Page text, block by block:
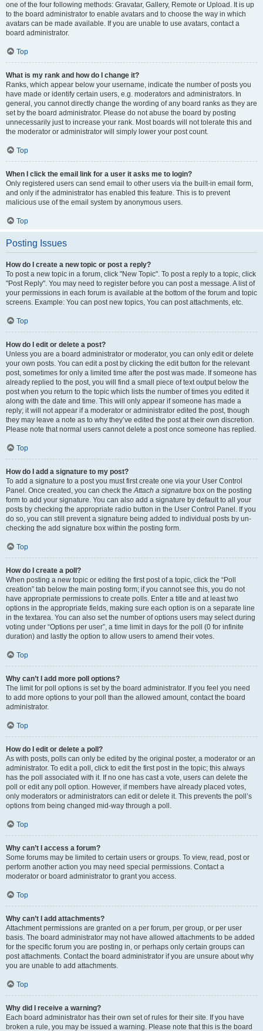
one of the four following methods: Gravatar, Gallery, Remote or Upload. It is up
to the board administrator to enable avatars and to choose the way in which
avatars can be made available. If you are unable to use avatars, contact a
board administrator.
Top
What is my rank and how do I change it?
Ranks, which appear below your username, indicate the number of posts you
have made or identify certain users, e.g. moderators and administrators. In
general, you cannot directly change the wording of any board ranks as they are
set by the board administrator. Please do not abuse the board by posting
unnecessarily just to increase your rank. Most boards will not tolerate this and
the moderator or administrator will simply lower your post count.
Top
When I click the email link for a user it asks me to login?
Only registered users can send email to other users via the built-in email form,
and only if the administrator has enabled this feature. This is to prevent
malicious use of the email system by anonymous users.
Top
Posting Issues
How do I create a new topic or post a reply?
To post a new topic in a forum, click "New Topic". To post a reply to a topic, click
"Post Reply". You may need to register before you can post a message. A list of
your permissions in each forum is available at the bottom of the forum and topic
screens. Example: You can post new topics, You can post attachments, etc.
Top
How do I edit or delete a post?
Unless you are a board administrator or moderator, you can only edit or delete
your own posts. You can edit a post by clicking the edit button for the relevant
post, sometimes for only a limited time after the post was made. If someone has
already replied to the post, you will find a small piece of text output below the
post when you return to the topic which lists the number of times you edited it
along with the date and time. This will only appear if someone has made a
reply; it will not appear if a moderator or administrator edited the post, though
they may leave a note as to why they’ve edited the post at their own discretion.
Please note that normal users cannot delete a post once someone has replied.
Top
How do I add a signature to my post?
To add a signature to a post you must first create one via your User Control
Panel. Once created, you can check theAttach a signature box on the posting
form to add your signature. You can also add a signature by default to all your
posts by checking the appropriate radio button in the User Control Panel. If you
do so, you can still prevent a signature being added to individual posts by un-
checking the add signature box within the posting form.
Top
How do I create a poll?
When posting a new topic or editing the first post of a topic, click the “Poll
creation” tab below the main posting form; if you cannot see this, you do not
have appropriate permissions to create polls. Enter a title and at least two
options in the appropriate fields, making sure each option is on a separate line
in the textarea. You can also set the number of options users may select during
voting under “Options per user”, a time limit in days for the poll (0 for infinite
duration) and lastly the option to allow users to amend their votes.
Top
Why can’t I add more poll options?
The limit for poll options is set by the board administrator. If you feel you need
to add more options to your poll than the allowed amount, contact the board
administrator.
Top
How do I edit or delete a poll?
As with posts, polls can only be edited by the original poster, a moderator or an
administrator. To edit a poll, click to edit the first post in the topic; this always
has the poll associated with it. If no one has cast a vote, users can delete the
poll or edit any poll option. However, if members have already placed votes,
only moderators or administrators can edit or delete it. This prevents the poll’s
options from being changed mid-way through a poll.
Top
Why can’t I access a forum?
Some forums may be limited to certain users or groups. To view, read, post or
perform another action you may need special permissions. Contact a
moderator or board administrator to grant you access.
Top
Why can’t I add attachments?
Attachment permissions are granted on a per forum, per group, or per user
basis. The board administrator may not have allowed attachments to be added
for the specific forum you are posting in, or perhaps only certain groups can
post attachments. Contact the board administrator if you are unsure about why
you are unable to add attachments.
Top
Why did I receive a warning?
Each board administrator has their own set of rules for their site. If you have
broken a rule, you may be issued a warning. Please note that this is the board